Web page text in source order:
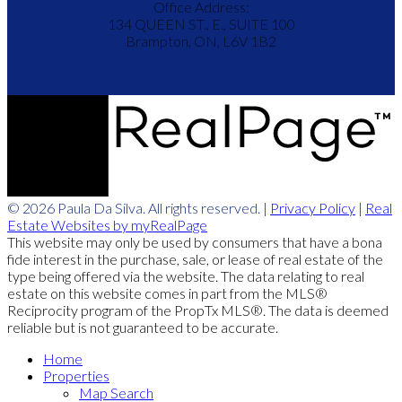
Office Address:
134 QUEEN ST., E., SUITE 100
Brampton, ON, L6V 1B2
© 2026 Paula Da Silva. All rights reserved. | Privacy Policy | Real
Estate Websites by myRealPage
This website may only be used by consumers that have a bona
fide interest in the purchase, sale, or lease of real estate of the
type being offered via the website. The data relating to real
estate on this website comes in part from the MLS®
Reciprocity program of the PropTx MLS®. The data is deemed
reliable but is not guaranteed to be accurate.
Home
Properties
Map Search